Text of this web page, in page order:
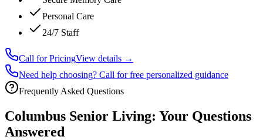
Personal Care
24/7 Staff
Call for PricingView details →
Need help choosing? Call for free personalized guidance
Frequently Asked Questions
Columbus Senior Living: Your Questions
Answered